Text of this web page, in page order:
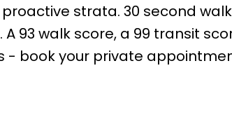
strata. 30 second
93 walk score, a 99 transit
- book your private